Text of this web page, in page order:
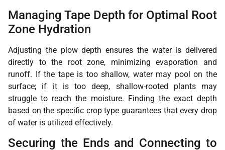
Managing Tape Depth for Optimal Root
Zone Hydration
Adjusting the plow depth ensures the water is delivered
directly to the root zone, minimizing evaporation and
runoff. If the tape is too shallow, water may pool on the
surface; if it is too deep, shallow-rooted plants may
struggle to reach the moisture. Finding the exact depth
based on the specific crop type guarantees that every drop
of water is utilized effectively.
Securing the Ends and Connecting to